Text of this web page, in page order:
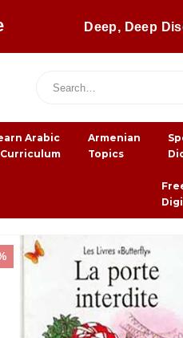
Deep, Deep
Arabic
Curriculum
Armenian
Topics